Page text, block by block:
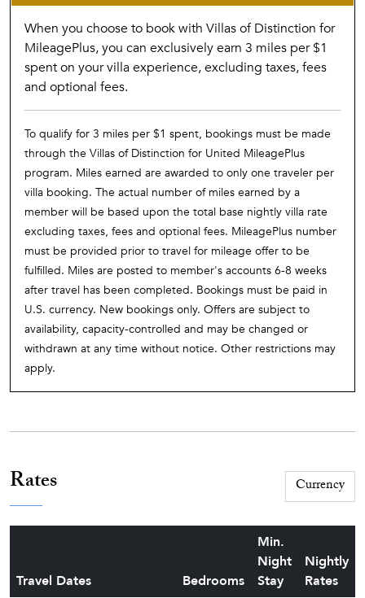
When you choose to book with Villas of Distinction for
MileagePlus, you can exclusively earn 3 miles per $1
spent on your villa experience, excluding taxes, fees
and optional fees.
To qualify for 3 miles per $1 spent, bookings must be made
through the Villas of Distinction for United MileagePlus
program. Miles earned are awarded to only one traveler per
villa booking. The actual number of miles earned by a
member will be based upon the total base nightly villa rate
excluding taxes, fees and optional fees. MileagePlus number
must be provided prior to travel for mileage offer to be
fulfilled. Miles are posted to member's accounts 6-8 weeks
after travel has been completed. Bookings must be paid in
U.S. currency. New bookings only. Offers are subject to
availability, capacity-controlled and may be changed or
withdrawn at any time without notice. Other restrictions may
apply.
Rates
Travel Dates Bedrooms
Min.
Night
Stay
Nightly
Rates